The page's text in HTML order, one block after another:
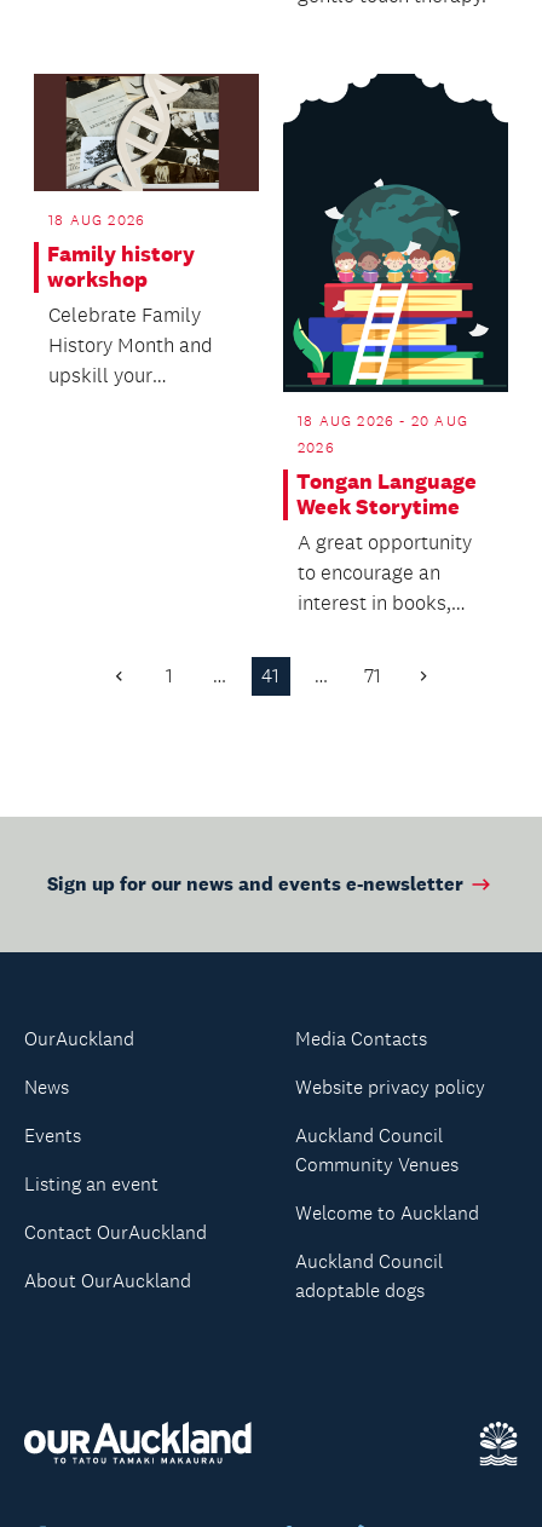
18 AUG 2026
Family history
workshop
Celebrate Family
History Month and
upskill your
18 AUG 2026 - 20 AUG
2026
Tongan Language
Week Storytime
A great opportunity
to encourage an
interest in books,
Previous
1 … 41 … 71 Next
Sign up for our news and events e-newsletter
OurAuckland
News
Events
Listing an event
Contact OurAuckland
About OurAuckland
Media Contacts
Website privacy policy
Auckland Council
Community Venues
Welcome to Auckland
Auckland Council
adoptable dogs